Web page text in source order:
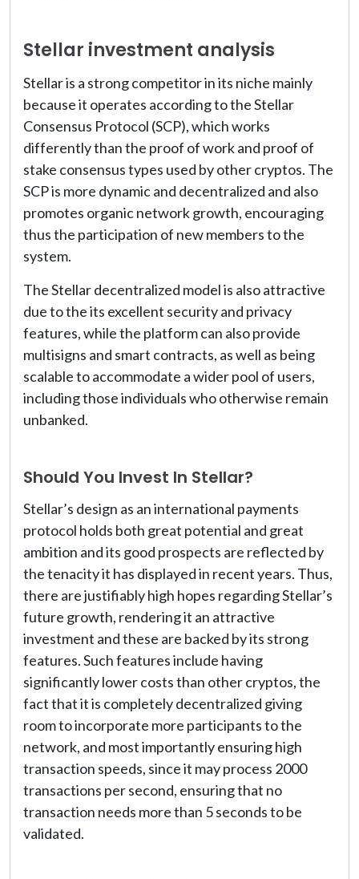
Stellar investment analysis
Stellar is a strong competitor in its niche mainly
because it operates according to the Stellar
Consensus Protocol (SCP), which works
differently than the proof of work and proof of
stake consensus types used by other cryptos. The
SCP is more dynamic and decentralized and also
promotes organic network growth, encouraging
thus the participation of new members to the
system.
The Stellar decentralized model is also attractive
due to the its excellent security and privacy
features, while the platform can also provide
multisigns and smart contracts, as well as being
scalable to accommodate a wider pool of users,
including those individuals who otherwise remain
unbanked.
Should You Invest In Stellar?
Stellar’s design as an international payments
protocol holds both great potential and great
ambition and its good prospects are reflected by
the tenacity it has displayed in recent years. Thus,
there are justifiably high hopes regarding Stellar’s
future growth, rendering it an attractive
investment and these are backed by its strong
features. Such features include having
significantly lower costs than other cryptos, the
fact that it is completely decentralized giving
room to incorporate more participants to the
network, and most importantly ensuring high
transaction speeds, since it may process 2000
transactions per second, ensuring that no
transaction needs more than 5 seconds to be
validated.